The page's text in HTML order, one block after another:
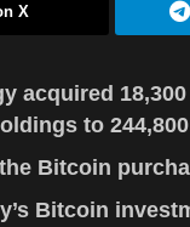
X
acquired
to
Bitcoin
Bitcoin